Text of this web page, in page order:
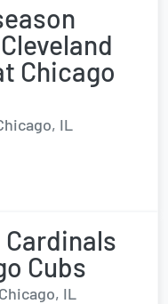
Chicago
IL
Cubs
IL